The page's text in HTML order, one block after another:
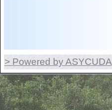
> Powered by ASYCUDA